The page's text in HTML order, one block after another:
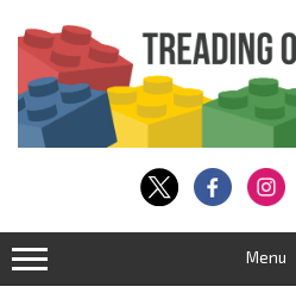
content
Menu